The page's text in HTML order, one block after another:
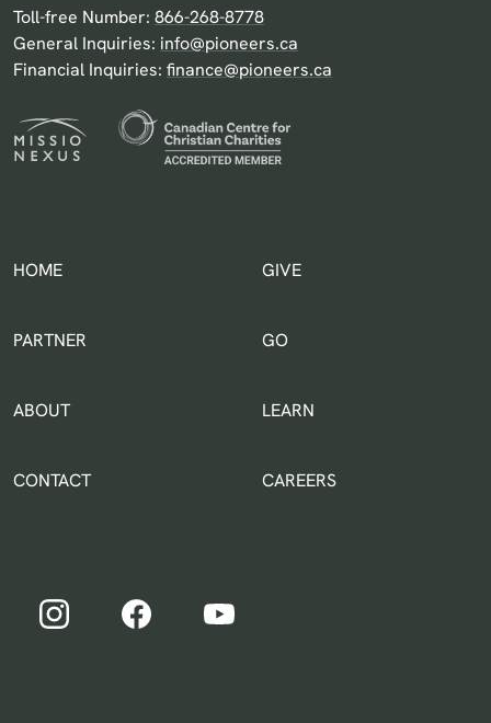
Toll-free Number: 866-268-8778
General Inquiries: info@pioneers.ca
Financial Inquiries: finance@pioneers.ca
HOME GIVE
PARTNER GOIN THE WORLD
ABOUT LEARN
CONTACT CAREERS